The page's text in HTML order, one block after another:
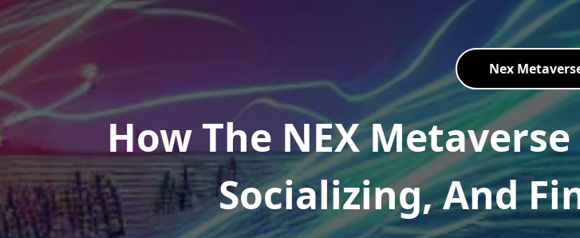
Nex
How The NEX
Socializing, And